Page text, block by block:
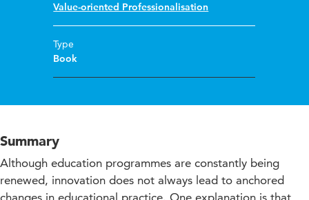
Value-oriented Professionalisation
Type
Book
Summary
Although education programmes are constantly being
renewed, innovation does not always lead to anchored